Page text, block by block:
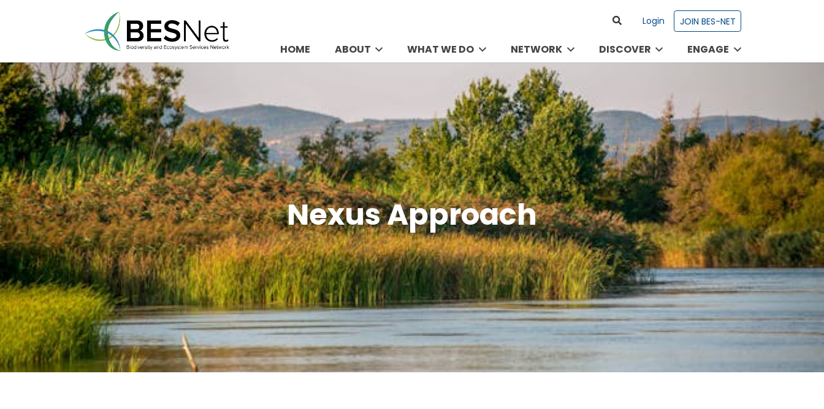
Login JOIN BES-NET
HOME ABOUT WHAT WE DO NETWORK DISCOVER ENGAGE
Nexus Approach